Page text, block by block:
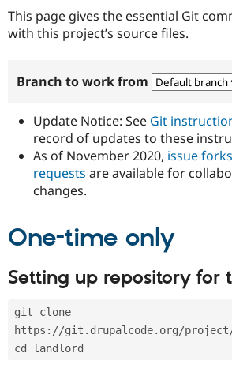
tabs
This page gives the essential Git
with this project’s source files.
Branch to work from
Update Notice: See Git
record of updates to these
As of November 2020, issue
requests are available for
changes.
One-time only
Setting up repository for
git clone
https://git.drupalcode.org/
cd landlord